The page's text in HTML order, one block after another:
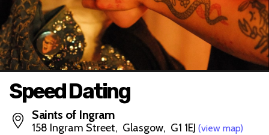
Speed Dating
Saints of Ingram
158 Ingram Street, Glasgow, G1 1EJ (view map)